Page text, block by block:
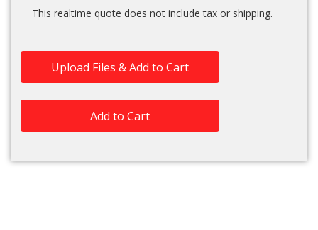
This realtime quote does not include tax or shipping.